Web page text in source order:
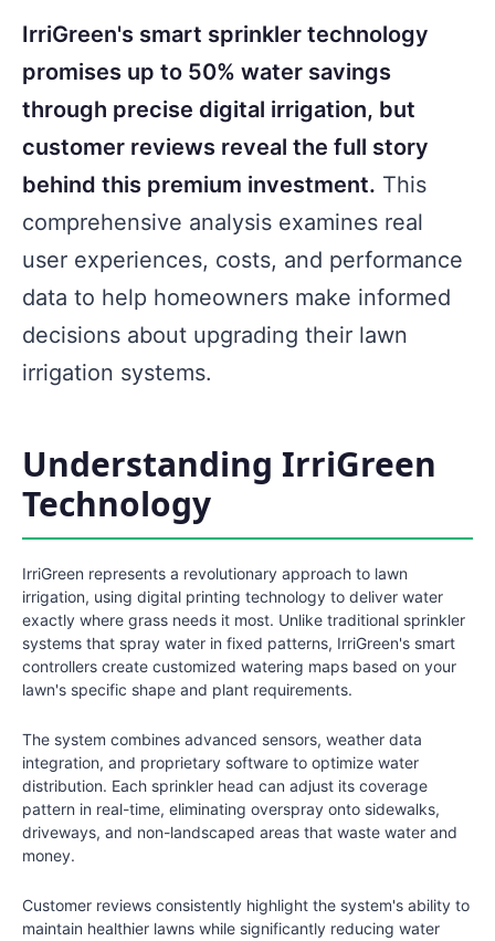
IrriGreen's smart sprinkler technology
promises up to 50% water savings
through precise digital irrigation, but
customer reviews reveal the full story
behind this premium investment. This
comprehensive analysis examines real
user experiences, costs, and performance
data to help homeowners make informed
decisions about upgrading their lawn
irrigation systems.
Understanding IrriGreen
Technology
IrriGreen represents a revolutionary approach to lawn
irrigation, using digital printing technology to deliver water
exactly where grass needs it most. Unlike traditional sprinkler
systems that spray water in fixed patterns, IrriGreen's smart
controllers create customized watering maps based on your
lawn's specific shape and plant requirements.
The system combines advanced sensors, weather data
integration, and proprietary software to optimize water
distribution. Each sprinkler head can adjust its coverage
pattern in real-time, eliminating overspray onto sidewalks,
driveways, and non-landscaped areas that waste water and
money.
Customer reviews consistently highlight the system's ability to
maintain healthier lawns while significantly reducing water